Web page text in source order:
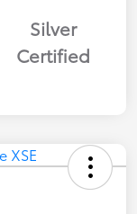
Silver
Certified